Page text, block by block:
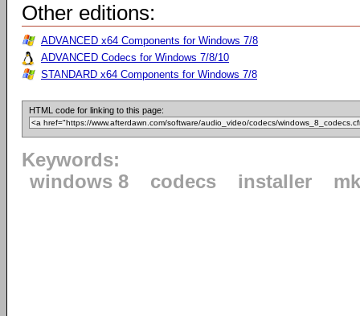
Other editions:
ADVANCED x64 Components for Windows 7/8
ADVANCED Codecs for Windows 7/8/10
STANDARD x64 Components for Windows 7/8
HTML code for linking to this page:
Keywords:
windows 8
codecs installer